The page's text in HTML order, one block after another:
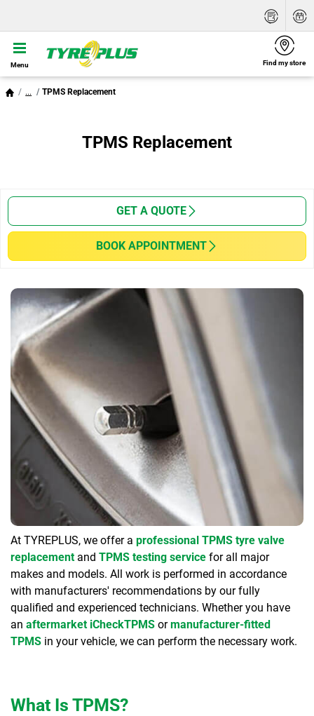
Menu Find my store
... TPMS Replacement
TPMS Replacement
GET A QUOTE
BOOK APPOINTMENT
At TYREPLUS, we offer a professional TPMS tyre valve
replacement and TPMS testing service for all major
makes and models. All work is performed in accordance
with manufacturers' recommendations by our fully
qualified and experienced technicians. Whether you have
an aftermarket iCheckTPMS ormanufacturer-fitted
TPMS in your vehicle, we can perform the necessary work.
What Is TPMS?